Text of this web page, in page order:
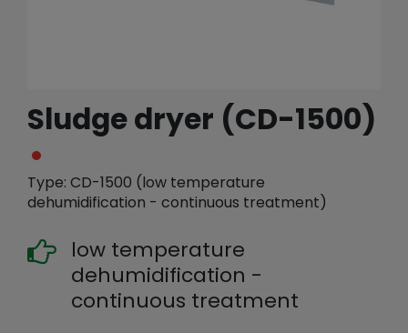
Sludge dryer (CD-1500)
Type: CD-1500 (low temperature
dehumidification - continuous treatment)
low temperature
dehumidification -
continuous treatment